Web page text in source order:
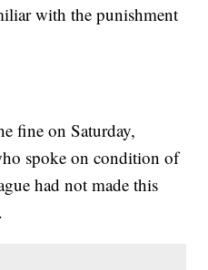
with the punishment
fine on Saturday,
spoke on condition of
had not made this